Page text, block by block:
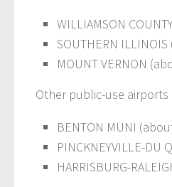
WILLIAMSON
SOUTHERN
MOUNT VERNON
Other public-use
BENTON MUNI
PINCKNEYVILLE-DU
HARRISBURG-